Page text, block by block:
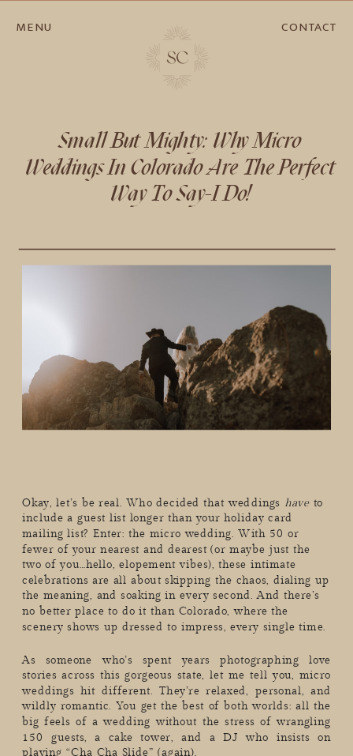
CONTACT
MENU
Small But Mighty: Why Micro
Weddings In Colorado Are The Perfect
Way To Say-I Do!
Okay, let’s be real. Who decided that weddings haveto
include a guest list longer than your holiday card
mailing list? Enter: the micro wedding. With 50 or
fewer of your nearest and dearest (or maybe just the
two of you…hello, elopement vibes), these intimate
celebrations are all about skipping the chaos, dialing up
the meaning, and soaking in every second. And there’s
no better place to do it than Colorado, where the
scenery shows up dressed to impress, every single time.
As someone who’s spent years photographing love
stories across this gorgeous state, let me tell you, micro
weddings hit different. They’re relaxed, personal, and
wildly romantic. You get the best of both worlds: all the
big feels of a wedding without the stress of wrangling
150 guests, a cake tower, and a DJ who insists on
playing “Cha Cha Slide” (again).